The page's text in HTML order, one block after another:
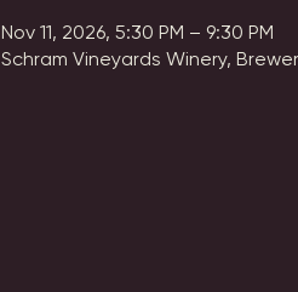
Nov 11, 2026, 5:30 PM – 9:30 PM
Schram Vineyards Winery,